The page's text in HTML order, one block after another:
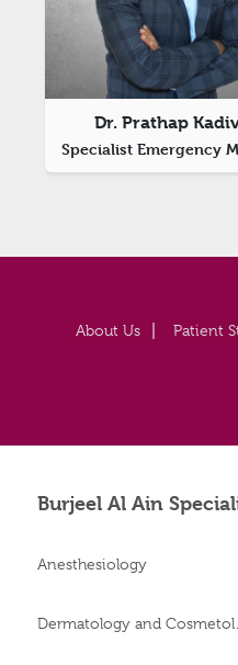
Dr. Prathap
Specialist Emergency
About Us Patient
Burjeel Al Ain
Anesthesiology